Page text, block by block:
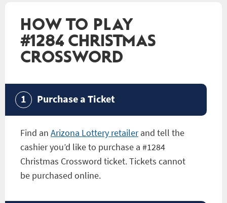
HOW TO PLAY
#1284 CHRISTMAS
CROSSWORD
Purchase a Ticket
Find an Arizona Lottery retailerand tell the
cashier you’d like to purchase a #1284
Christmas Crossword ticket. Tickets cannot
be purchased online.